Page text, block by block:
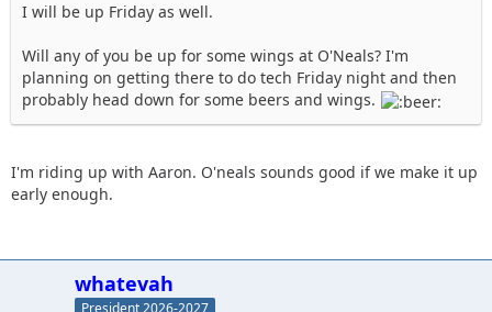
I will be up Friday as well.
Will any of you be up for some wings at O'Neals? I'm
planning on getting there to do tech Friday night and then
probably head down for some beers and wings.
I'm riding up with Aaron. O'neals sounds good if we make it up
early enough.
whatevah